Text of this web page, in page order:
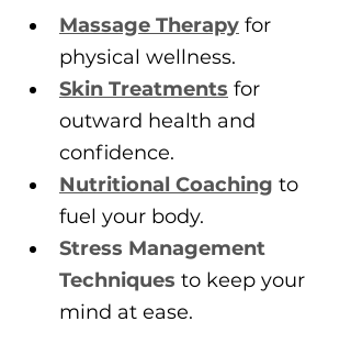
Massage Therapy for
physical wellness.
Skin Treatments for
outward health and
confidence.
Nutritional Coaching to
fuel your body.
Stress Management
Techniques to keep your
mind at ease.